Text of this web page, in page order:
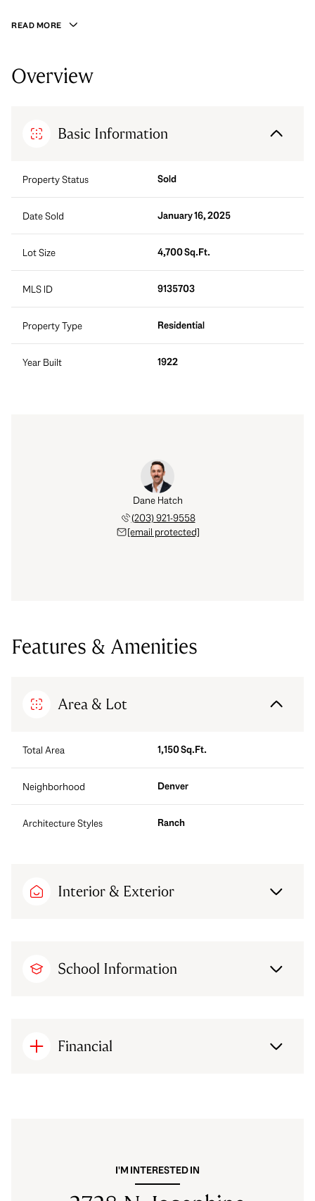
READ MORE
Overview
Basic Information
Property Status Sold
Date Sold January 16, 2025
Lot Size 4,700 Sq.Ft.
MLS ID 9135703
Property Type Residential
Year Built 1922
Dane Hatch
(203) 921-9558
[email protected]
Features & Amenities
Area & Lot
Total Area 1,150 Sq.Ft.
Neighborhood Denver
Architecture Styles Ranch
Interior & Exterior
School Information
Financial
I'M INTERESTED IN